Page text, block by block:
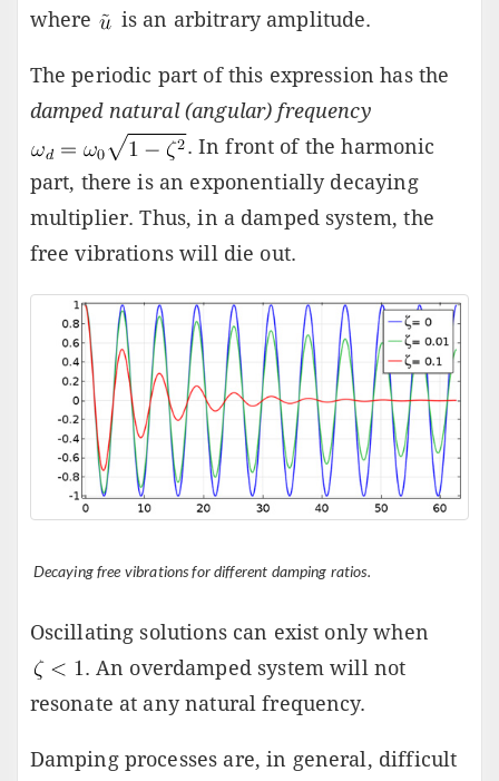
where is an arbitrary amplitude.
The periodic part of this expression has the
damped natural (angular) frequency
. In front of the harmonic
part, there is an exponentially decaying
multiplier. Thus, in a damped system, the
free vibrations will die out.
Decaying free vibrations for different damping ratios.
Oscillating solutions can exist only when
. An overdamped system will not
resonate at any natural frequency.
Damping processes are, in general, difficult